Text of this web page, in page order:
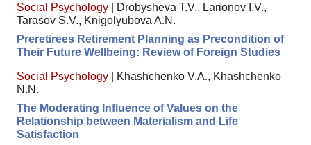
Social Psychology
Drobysheva T.V., Larionov I.V.,
Tarasov S.V., Knigolyubova A.N.
Preretirees Retirement Planning as Precondition of
Their Future Wellbeing: Review of Foreign Studies
Social Psychology
Khashchenko V.A., Khashchenko
N.N.
The Moderating Influence of Values on the
Relationship between Materialism and Life
Satisfaction